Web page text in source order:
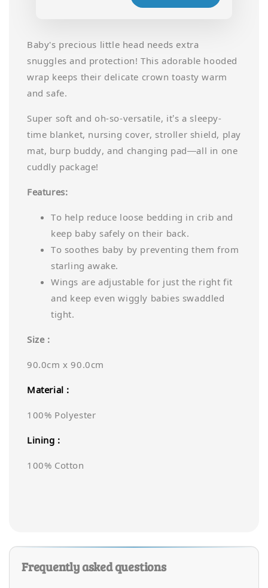
Baby's precious little head needs extra
snuggles and protection! This adorable hooded
wrap keeps their delicate crown toasty warm
and safe.
Super soft and oh-so-versatile, it’s a sleepy-
time blanket, nursing cover, stroller shield, play
mat, burp buddy, and changing pad—all in one
cuddly package!
Features:
To help reduce loose bedding in crib and
keep baby safely on their back.
To soothes baby by preventing them from
starling awake.
Wings are adjustable for just the right fit
and keep even wiggly babies swaddled
tight.
Size :
90.0cm x 90.0cm
Material :
100% Polyester
Lining :
100% Cotton
Frequently asked questions